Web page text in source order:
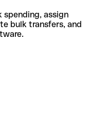
spending, assign
bulk transfers, and